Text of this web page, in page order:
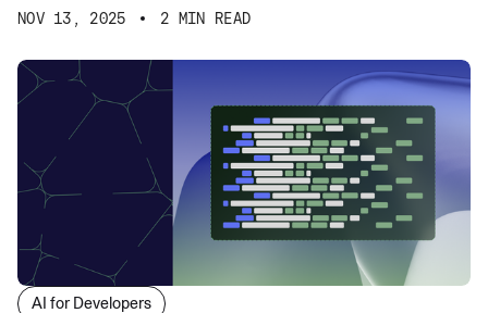
NOV 13, 2025 2 MIN READ
AI for Developers